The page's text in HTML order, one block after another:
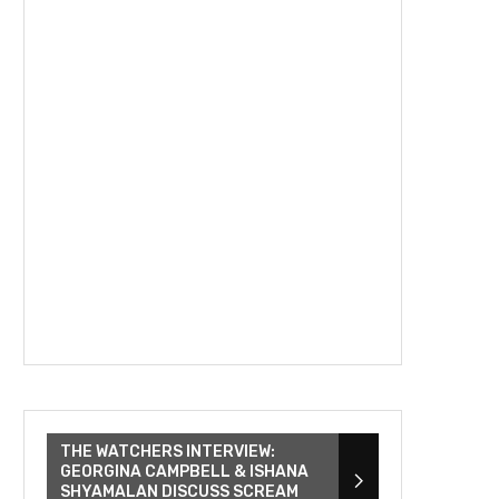
THE WATCHERS INTERVIEW:
GEORGINA CAMPBELL & ISHANA
SHYAMALAN DISCUSS SCREAM